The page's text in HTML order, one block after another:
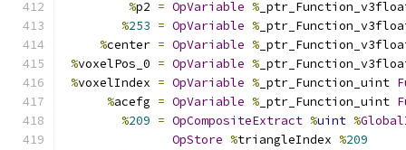
%p2 = OpVariable %
%253 = OpVariable %
%center = OpVariable %
%voxelPos_0 = OpVariable %
%voxelIndex = OpVariable % _ptr_Function_uint
%acefg = OpVariable % _ptr_Function_uint
%209 = OpCompositeExtract %uint %
OpStore %triangleIndex %209